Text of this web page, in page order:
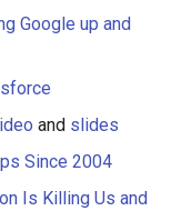
Google up and
and slides
Since 2004
Is Killing Us and